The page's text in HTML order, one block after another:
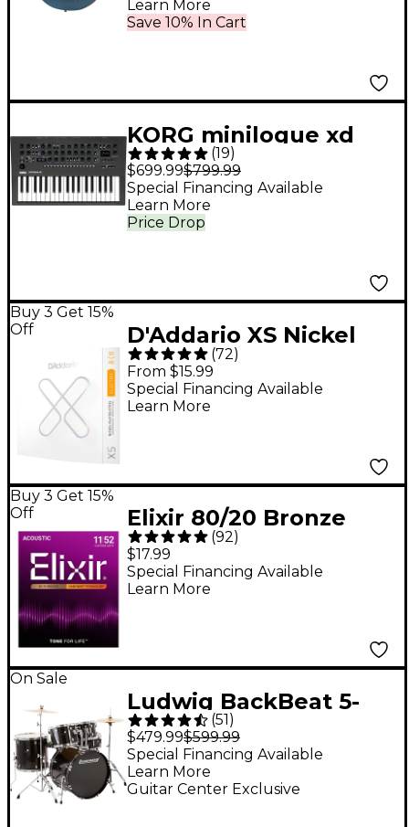
Save 10% In Cart
Learn More
KORG minilogue xd
Polyphonic Analog
Synthesizer - Black
(19)
$699.99$799.99
Price Drop
Special Financing Available
Learn More
Buy 3 Get 15%
Off
D'Addario XS Nickel
Electric Guitar Strings
- 10 - 46
(72)
From $15.99
Special Financing Available
Learn More
Buy 3 Get 15%
Off
Elixir 80/20 Bronze
Acoustic Guitar
Strings With
NANOWEB Coating,
(92)
$17.99
Special Financing Available
Learn More
On Sale
Ludwig BackBeat 5-
Piece Drum Set With
Hardware and
Cymbals - Black
(51 )
$479.99$599.99
Guitar Center Exclusive
Special Financing Available
Learn More